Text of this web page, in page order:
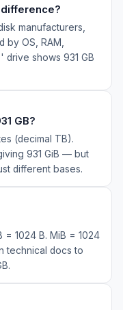
manufacturers,
by OS, RAM,
shows 931 GB
GB?
(decimal TB).
931 GiB — but
different bases.
= 1024 B. MiB = 1024
technical docs to